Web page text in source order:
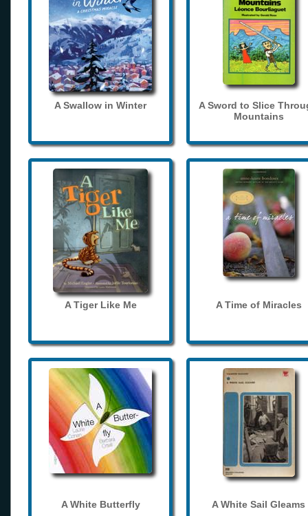
A Swallow in Winter
A Sword to Slice
Mountains
A Tiger Like Me A Time of Miracles
A White Butterfly A White Sail Gleams